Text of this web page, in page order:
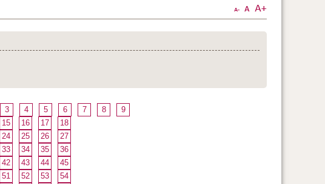
3 4 5 6 7 8
9
15 16 17
18
24 25 26
27
33 34 35
36
42 43 44
45
51 52 53
54